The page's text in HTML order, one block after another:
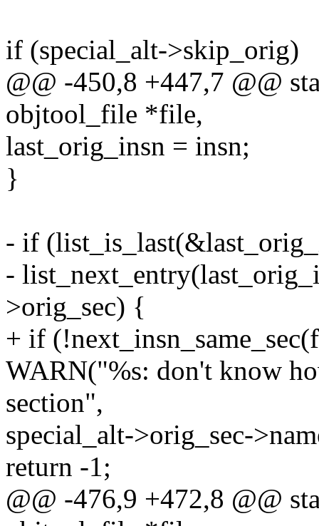
if (special_alt->skip_orig)
@@ -450,8 +447,7 @@
objtool_file *file,
last_orig_insn = insn;
}
- if
-
>orig_sec) {
+ if
WARN("%s: don't know
section",
special_alt->orig_sec-
return -1;
@@ -476,9 +472,8 @@